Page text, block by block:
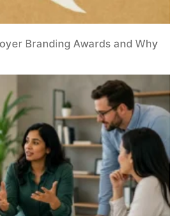
Branding Awards and Why